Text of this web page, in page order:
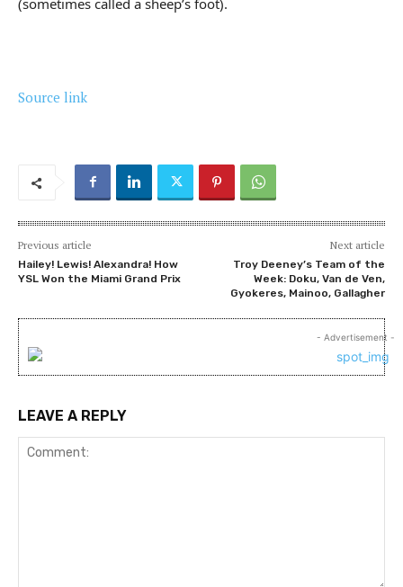
(sometimes called a sheep’s foot).
Source link
Previous article
Hailey! Lewis! Alexandra! How
YSL Won the Miami Grand Prix
Next article
Troy Deeney’s Team of the
Week: Doku, Van de Ven,
Gyokeres, Mainoo, Gallagher
- Advertisement -
LEAVE A REPLY